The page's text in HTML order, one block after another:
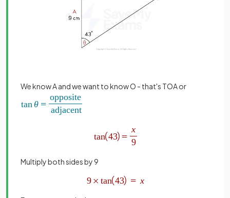
We know A and we want to know O - that's TOA or
Multiply both sides by 9